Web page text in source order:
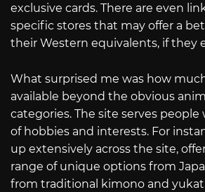
exclusive cards. There are even
specific stores that may offer a
their Western equivalents, if they
What surprised me was how
available beyond the obvious
categories. The site serves
of hobbies and interests. For
up extensively across the site,
range of unique options from
from traditional kimono and